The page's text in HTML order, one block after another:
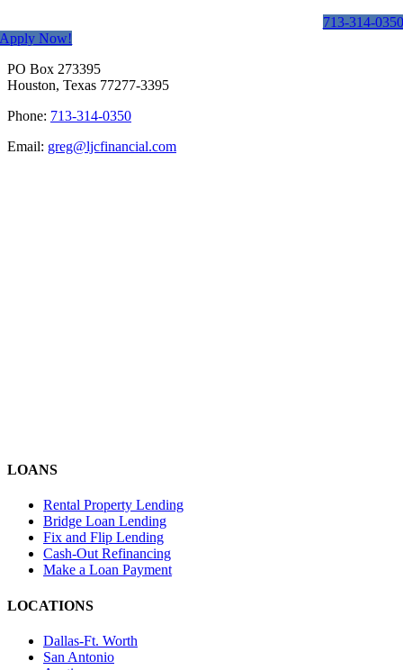
713-314-0350
Apply Now!
PO Box 273395
Houston, Texas 77277-3395
Phone: 713-314-0350
Email: greg@ljcfinancial.com
LOANS
Rental Property Lending
Bridge Loan Lending
Fix and Flip Lending
Cash-Out Refinancing
Make a Loan Payment
LOCATIONS
Dallas-Ft. Worth
San Antonio